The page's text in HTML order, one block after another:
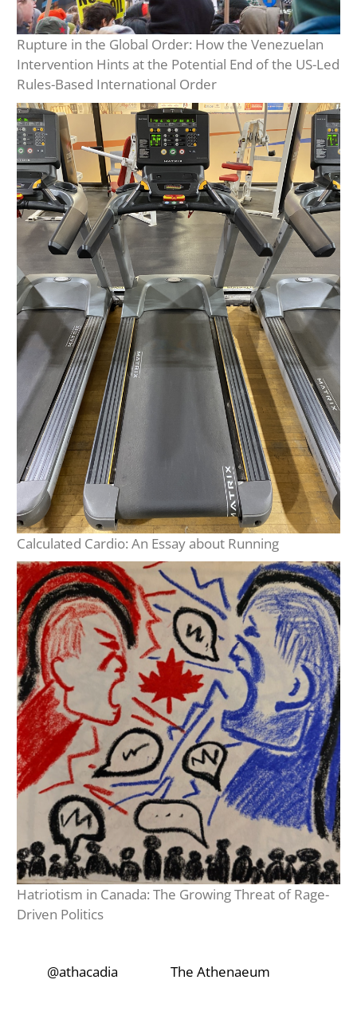
Rupture in the Global Order: How the Venezuelan
Intervention Hints at the Potential End of the US-Led
Rules-Based International Order
Calculated Cardio: An Essay about Running
Hatriotism in Canada: The Growing Threat of Rage-
Driven Politics
‎‎‏‏‎ ‎‏‏‎‎@athacadia